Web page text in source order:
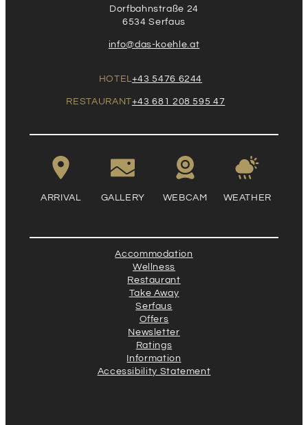
ARRIVAL GALLERY WEBCAM WEATHER
Dorfbahnstraße 24
6534 Serfaus
info@das-koehle.at
HOTEL+43 5476 6244
RESTAURANT+43 681 208 595 47
Accommodation
Wellness
Restaurant
Take Away
Serfaus
Offers
Newsletter
Ratings
Information
Accessibility Statement